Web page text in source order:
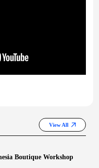
View All
Boutique Workshop